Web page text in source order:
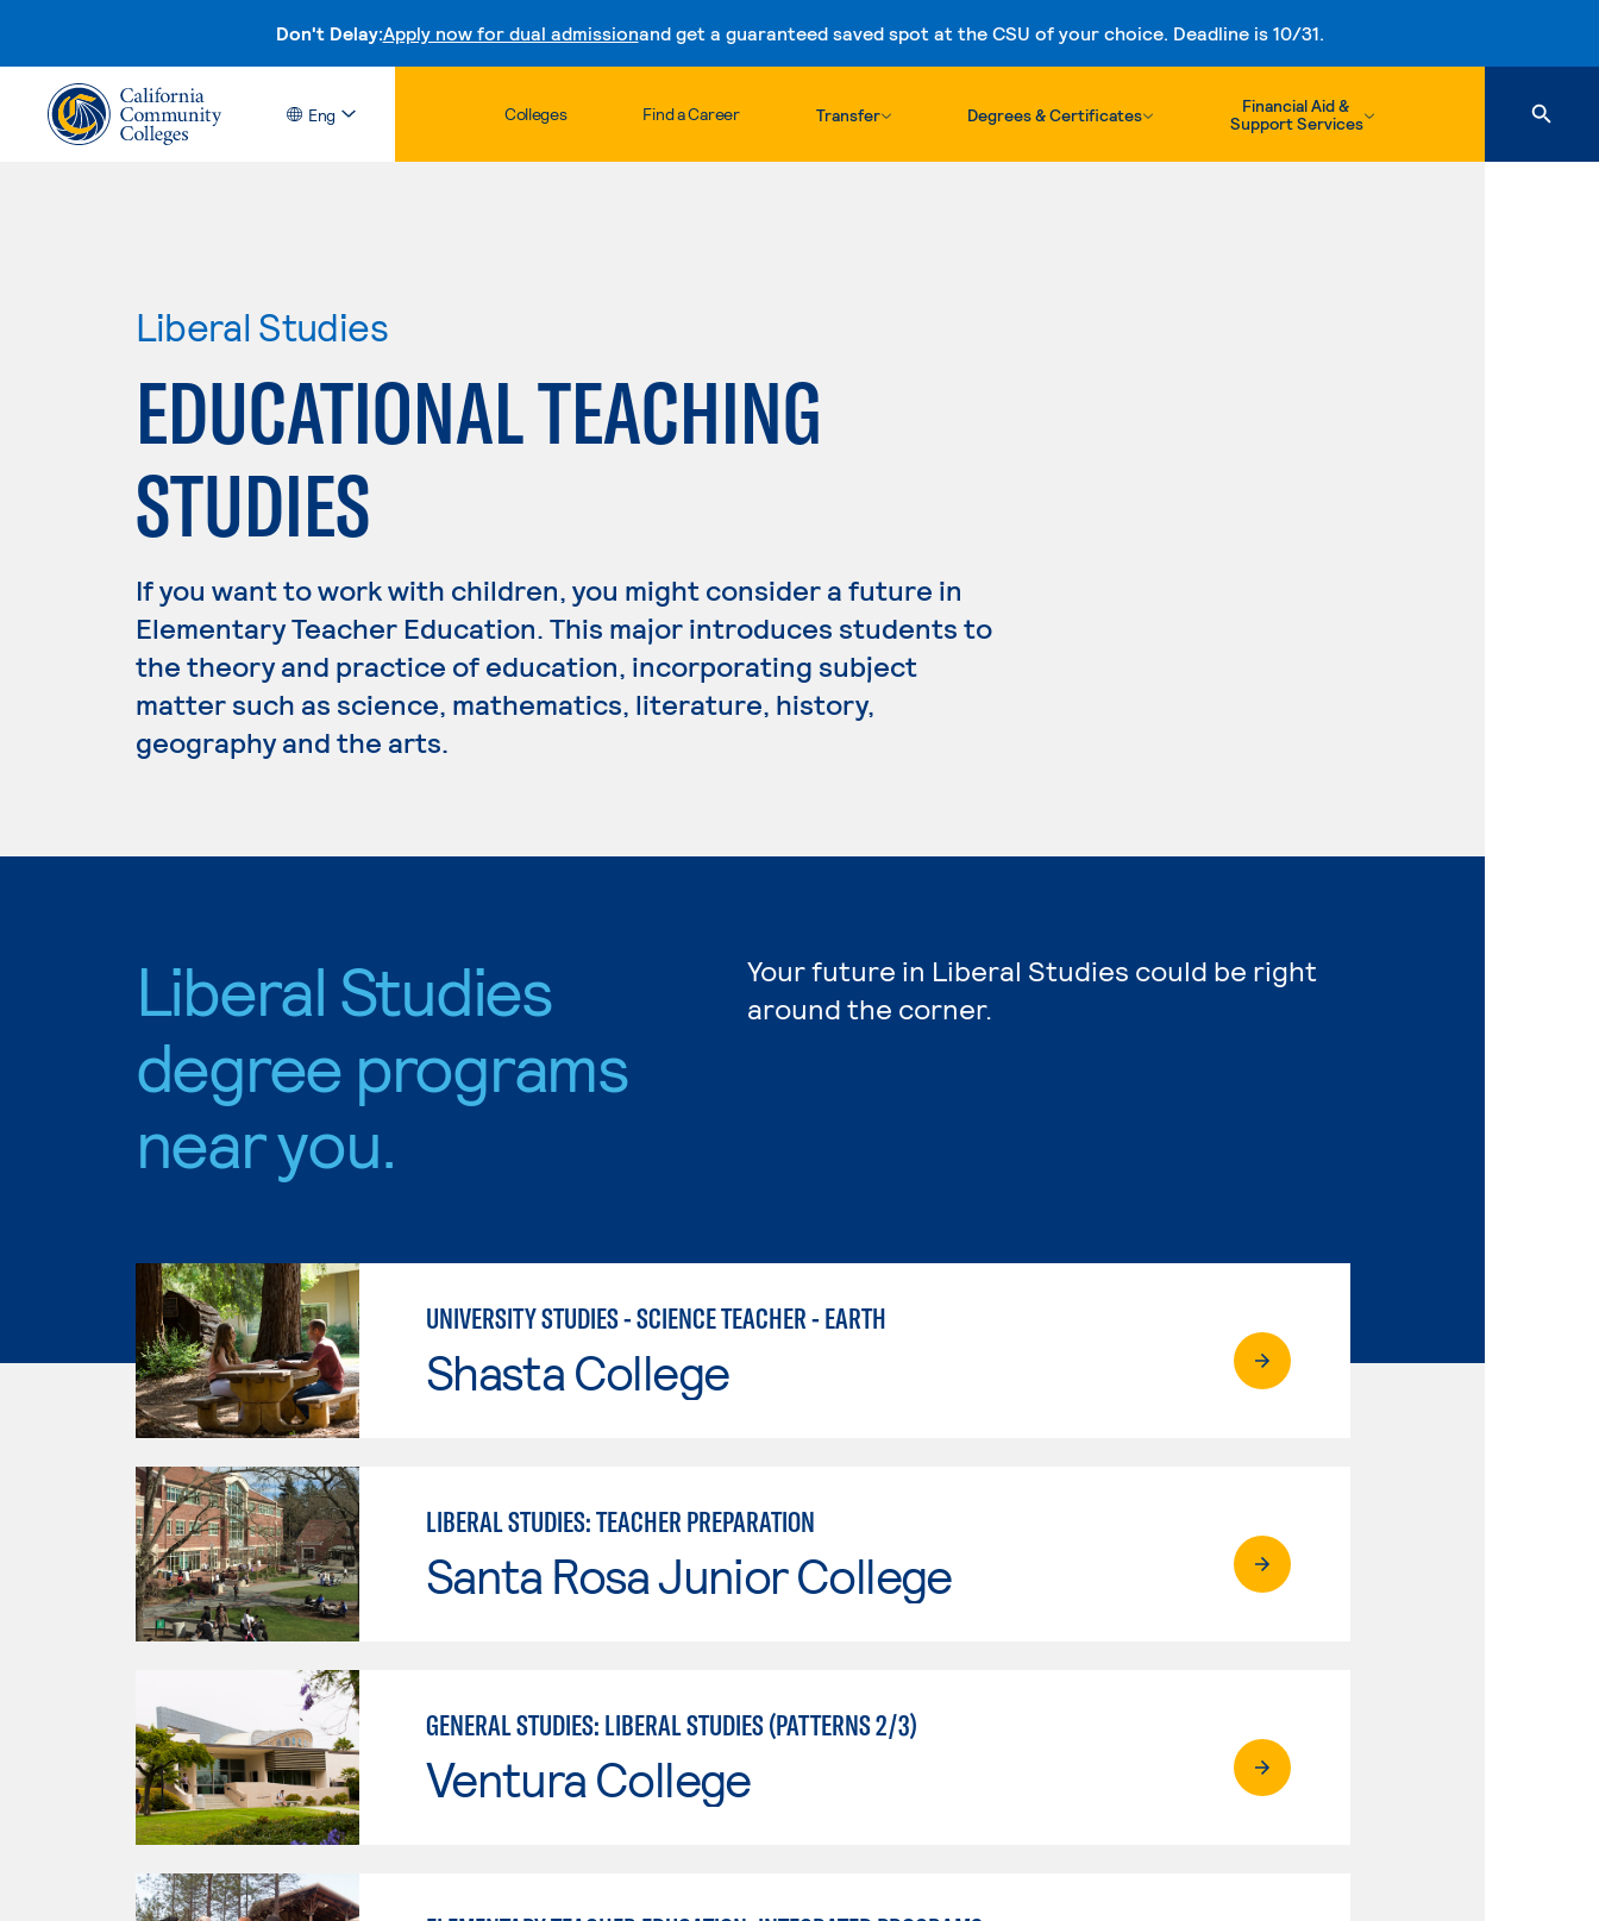
Don't Delay:Apply now for dual admissionand get a guaranteed saved spot at the CSU of your choice. Deadline is 10/31.
Skip to content
Eng Colleges Find a Career Transfer Degrees & Certificates
Financial Aid &
Support Services
Liberal Studies
EDUCATIONAL TEACHING
STUDIES
If you want to work with children, you might consider a future in
Elementary Teacher Education. This major introduces students to
the theory and practice of education, incorporating subject
matter such as science, mathematics, literature, history,
geography and the arts.
Liberal Studies
degree programs
near you.
Your future in Liberal Studies could be right
around the corner.
UNIVERSITY STUDIES - SCIENCE TEACHER - EARTH
Shasta College
LIBERAL STUDIES: TEACHER PREPARATION
Santa Rosa Junior College
GENERAL STUDIES: LIBERAL STUDIES (PATTERNS 2/3)
Ventura College